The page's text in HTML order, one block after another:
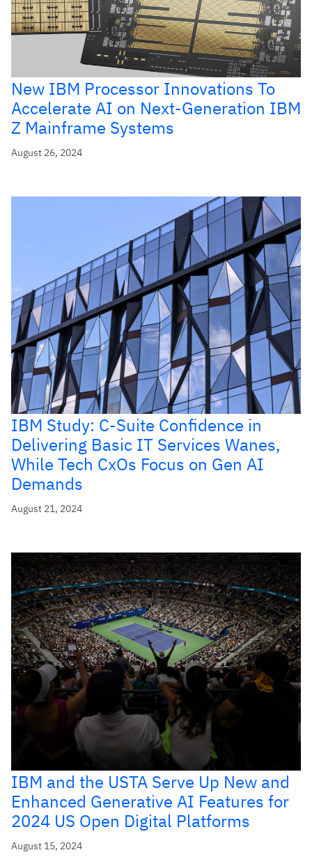
New IBM Processor Innovations To
Accelerate AI on Next-Generation IBM
Z Mainframe Systems
August 26, 2024
IBM Study: C-Suite Confidence in
Delivering Basic IT Services Wanes,
While Tech CxOs Focus on Gen AI
Demands
August 21, 2024
IBM and the USTA Serve Up New and
Enhanced Generative AI Features for
2024 US Open Digital Platforms
August 15, 2024